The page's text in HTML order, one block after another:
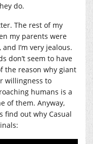
do.
The rest of my
my parents were
I’m very jealous.
don’t seem to have
the reason why giant
willingness to
humans is a
of them. Anyway,
find out why Casual